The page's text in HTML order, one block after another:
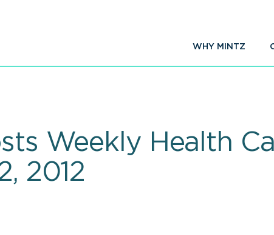
WHY MINTZ
Weekly Health
2012